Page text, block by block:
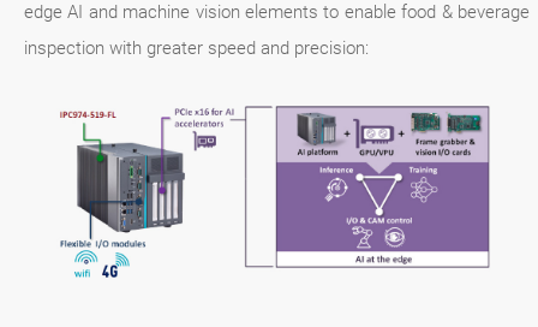
edge AI and machine vision elements to enable food & beverage
inspection with greater speed and precision: